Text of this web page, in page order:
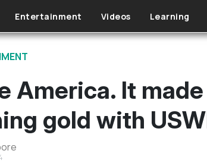
Entertainment Videos Learning
America. It
gold with